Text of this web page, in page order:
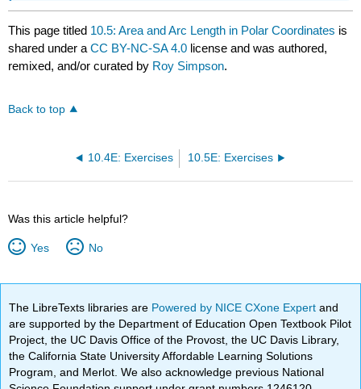
This page titled 10.5: Area and Arc Length in Polar Coordinates is
shared under aCC BY-NC-SA 4.0 license and was authored,
remixed, and/or curated by Roy Simpson.
Back to top
10.4E: Exercises 10.5E: Exercises
Was this article helpful?
Yes No
The LibreTexts libraries are Powered by NICE CXone Expertand
are supported by the Department of Education Open Textbook Pilot
Project, the UC Davis Office of the Provost, the UC Davis Library,
the California State University Affordable Learning Solutions
Program, and Merlot. We also acknowledge previous National